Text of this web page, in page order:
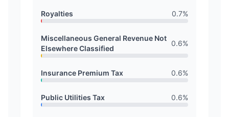
Royalties 0.7%
Miscellaneous General Revenue Not
Elsewhere Classified
0.6%
Insurance Premium Tax 0.6%
Public Utilities Tax 0.6%